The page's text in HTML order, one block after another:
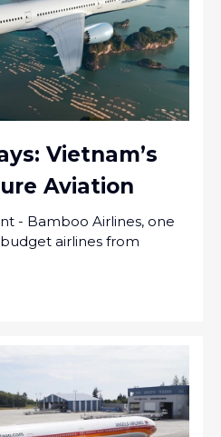
Vietnam’s
Aviation
- Bamboo Airlines, one
budget airlines from